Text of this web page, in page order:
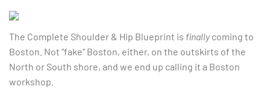
The Complete Shoulder & Hip Blueprint is finallycoming to
Boston. Not “fake” Boston, either, on the outskirts of the
North or South shore, and we end up calling it a Boston
workshop.